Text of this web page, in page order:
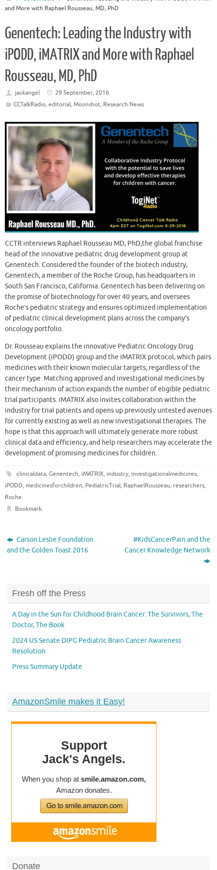
and More with Raphael Rousseau, MD, PhD
Genentech: Leading the Industry with
iPODD, iMATRIX and More with Raphael
Rousseau, MD, PhD
jackangel
29 September, 2016
CCTalkRadio, editorial, Moonshot, Research News
CCTR interviews Raphael Rousseau MD, PhD,the global franchise
head of the innovative pediatric drug development group at
Genentech. Considered the founder of the biotech industry,
Genentech, a member of the Roche Group, has headquarters in
South San Francisco, California. Genentech has been delivering on
the promise of biotechnology for over 40 years, and oversees
Roche’s pediatric strategy and ensures optimized implementation
of pediatric clinical development plans across the company’s
oncology portfolio.
Dr. Rousseau explains the innovative Pediatric Oncology Drug
Development (iPODD) group and the iMATRIX protocol, which pairs
medicines with their known molecular targets, regardless of the
cancer type. Matching approved and investigational medicines by
their mechanism of action expands the number of eligible pediatric
trial participants. iMATRIX also invites collaboration within the
industry for trial patients and opens up previously untested avenues
for currently existing as well as new investigational therapies. The
hope is that this approach will ultimately generate more robust
clinical data and efficiency, and help researchers may accelerate the
development of promising medicines for children.
clinicaldata, Genentech, iMATRIX, industry, investigationalmedicines,
iPODD, medicinesforchildren, PediatricTrial, RaphaelRousseau, researchers,
Roche.
Bookmark.
Carson Leslie Foundation
and the Golden Toast 2016
#KidsCancerPain and the
Cancer Knowledge Network
Fresh off the Press
A Day in the Sun for Childhood Brain Cancer: The Survivors, The
Doctor, The Book
2024 US Senate DIPG Pediatric Brain Cancer Awareness
Resolution
Press Summary Update
AmazonSmile makes it Easy!
Donate